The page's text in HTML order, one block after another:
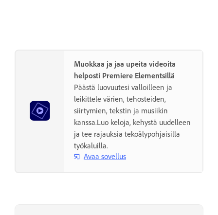
Muokkaa ja jaa upeita videoita
helposti Premiere Elementsillä
Päästä luovuutesi valloilleen ja
leikittele värien, tehosteiden,
siirtymien, tekstin ja musiikin
kanssa.Luo keloja, kehystä uudelleen
ja tee rajauksia tekoälypohjaisilla
työkaluilla.
Avaa sovellus